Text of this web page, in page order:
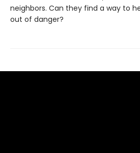
neighbors. Can they find a way to
out of danger?